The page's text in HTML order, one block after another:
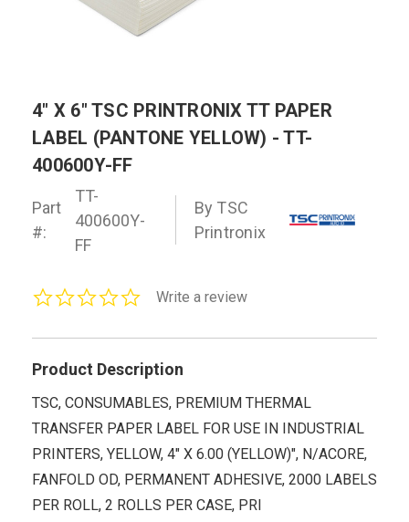
4" X 6" TSC PRINTRONIX TT PAPER
LABEL (PANTONE YELLOW) - TT-
400600Y-FF
Part
#:
TT-
400600Y-
FF
By TSC
Printronix
0.0Write a review
Product Description
TSC, CONSUMABLES, PREMIUM THERMAL
TRANSFER PAPER LABEL FOR USE IN INDUSTRIAL
PRINTERS, YELLOW, 4" X 6.00 (YELLOW)", N/ACORE,
FANFOLD OD, PERMANENT ADHESIVE, 2000 LABELS
PER ROLL, 2 ROLLS PER CASE, PRI